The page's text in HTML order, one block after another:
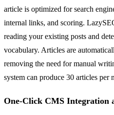
article is optimized for search
internal links, and scoring.
reading your existing posts and
vocabulary. Articles are
removing the need for manual
system can produce 30 articles per
One-Click CMS Integration